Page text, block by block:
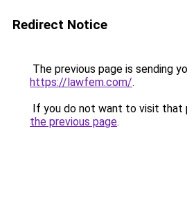
Redirect Notice
The previous page is sending
https://lawfem.com/.
If you do not want to visit that
the previous page.